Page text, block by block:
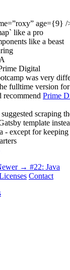
age={9} /
like a pro
like a beast
Digital
was very
fulltime version
recommend Prime
suggested scraping
template
- except for keeping
→ #22: Java
Contact